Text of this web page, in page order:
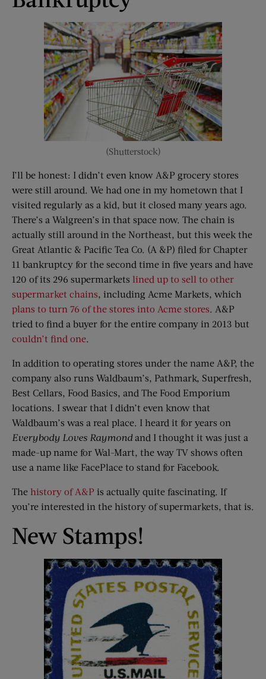
(Shutterstock)
I’ll be honest: I didn’t even know A&P grocery stores
were still around. We had one in my hometown that I
visited regularly as a kid, but it closed many years ago.
There’s a Walgreen’s in that space now. The chain is
actually still around in the Northeast, but this week the
Great Atlantic & Pacific Tea Co. (A &P) filed for Chapter
11 bankruptcy for the second time in five years and have
120 of its 296 supermarkets lined up to sell to other
supermarket chains, including Acme Markets, which
plans to turn 76 of the stores into Acme stores. A&P
tried to find a buyer for the entire company in 2013 but
couldn’t find one.
In addition to operating stores under the name A&P, the
company also runs Waldbaum’s, Pathmark, Superfresh,
Best Cellars, Food Basics, and The Food Emporium
locations. I swear that I didn’t even know that
Waldbaum’s was a real place. I heard it for years on
Everybody Loves Raymondand I thought it was just a
made-up name for Wal-Mart, the way TV shows often
use a name like FacePlace to stand for Facebook.
The history of A&P is actually quite fascinating. If
you’re interested in the history of supermarkets, that is.
New Stamps!